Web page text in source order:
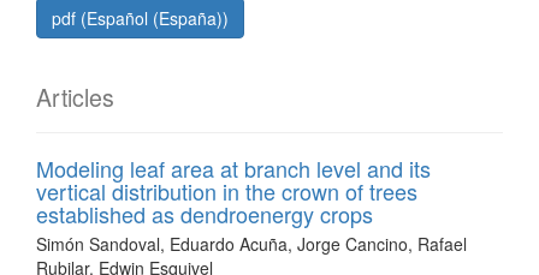
pdf (Español (España))
Articles
Modeling leaf area at branch level and its
vertical distribution in the crown of trees
established as dendroenergy crops
Simón Sandoval, Eduardo Acuña, Jorge Cancino, Rafael
Rubilar, Edwin Esquivel